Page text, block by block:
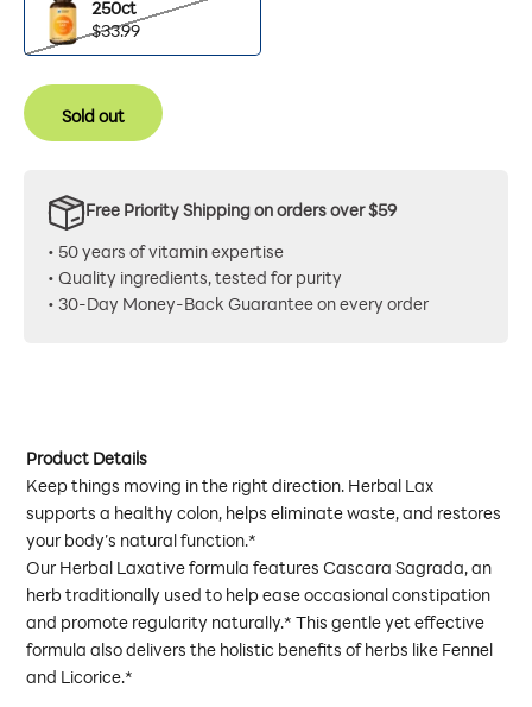
250ct
250ct
$33.99
Sold out
Free Priority Shipping on orders over $59
• 50 years of vitamin expertise
• Quality ingredients, tested for purity
• 30-Day Money-Back Guarantee on every order
Product Details
Keep things moving in the right direction. Herbal Lax
supports a healthy colon, helps eliminate waste, and restores
your body’s natural function.*
Our Herbal Laxative formula features Cascara Sagrada, an
herb traditionally used to help ease occasional constipation
and promote regularity naturally.* This gentle yet effective
formula also delivers the holistic benefits of herbs like Fennel
and Licorice.*